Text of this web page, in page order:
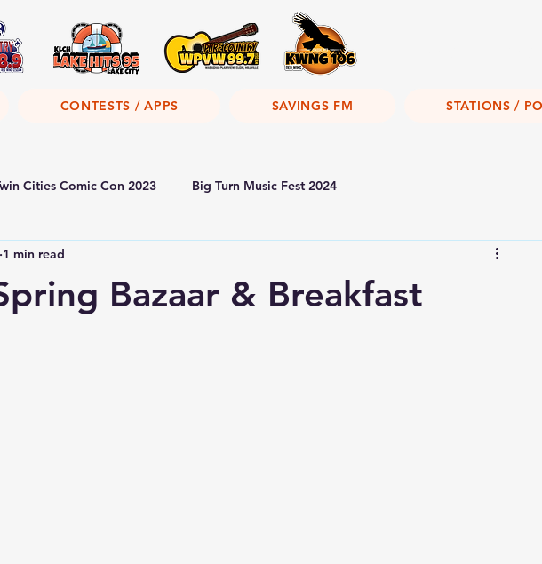
CONTESTS / APPS SAVINGS FM STATIONS /
Cities Comic Con 2023 Big Turn Music Fest 2024
Bazaar & Breakfast
1 min read